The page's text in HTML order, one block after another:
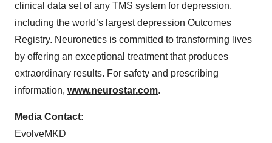
clinical data set of any TMS system for depression,
including the world’s largest depression Outcomes
Registry. Neuronetics is committed to transforming lives
by offering an exceptional treatment that produces
extraordinary results. For safety and prescribing
information, www.neurostar.com.
Media Contact:
EvolveMKD